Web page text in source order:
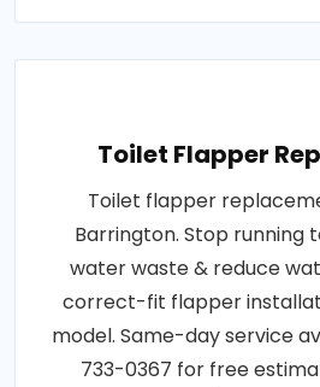
Toilet Flapper
Toilet flapper
Barrington. Stop running
water waste & reduce
correct-fit flapper
model. Same-day service
733-0367 for free